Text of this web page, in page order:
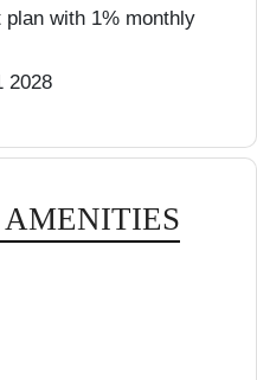
with 1% monthly
2028